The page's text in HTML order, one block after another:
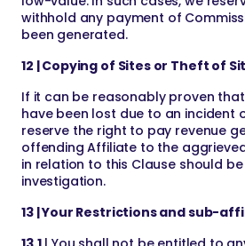
withhold any payment of
been generated.
12 | Copying of Sites or Theft of
If it can be reasonably proven
have been lost due to an incident
reserve the right to pay revenue
offending Affiliate to the
in relation to this Clause should
investigation.
13 | Your Restrictions and sub-